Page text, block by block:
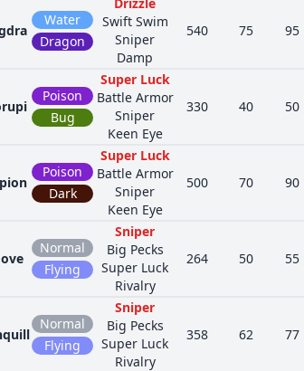
Water
Dragon
Swift Swim
Sniper
Damp
540 75 95
Poison
Bug
Super Luck
Battle Armor
Sniper
Keen Eye
330 40 50
Poison
Dark
Super Luck
Battle Armor
Sniper
Keen Eye
500 70 90
Normal
Flying
Sniper
Big Pecks
Super Luck
Rivalry
264 50 55
Normal
Flying
Sniper
Big Pecks
Super Luck
Rivalry
358 62 77